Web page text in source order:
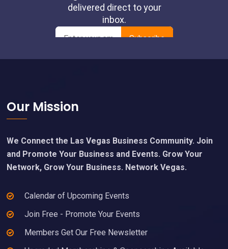
Footer
Our Mission
We Connect the Las Vegas Business Community. Join
and Promote Your Business and Events. Grow Your
Network, Grow Your Business. Network Vegas.
Calendar of Upcoming Events
Join Free - Promote Your Events
Members Get Our Free Newsletter